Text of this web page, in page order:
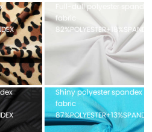
Mesh fabric 100%POLYESTER
Pique mesh fabric
100%POLYESTER